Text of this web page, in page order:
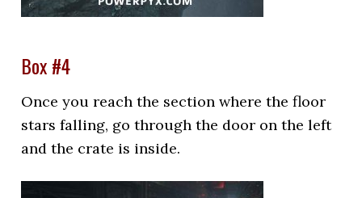
Box #4
Once you reach the section where the floor
stars falling, go through the door on the left
and the crate is inside.